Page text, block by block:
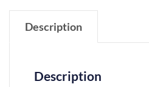
Description
Description